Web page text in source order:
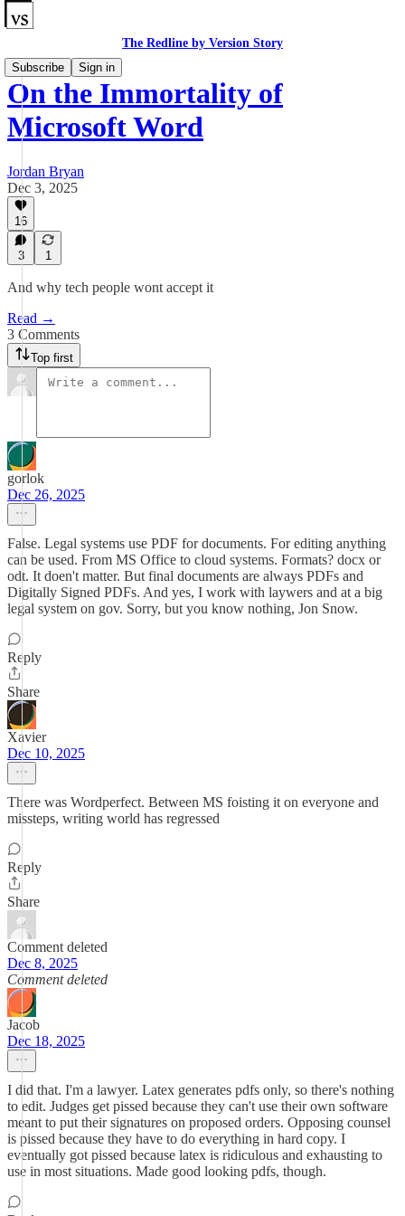
The Redline by Version Story
Subscribe
Sign in
On the Immortality of
Microsoft Word
Jordan Bryan
Dec 3, 2025
16
3 1
And why tech people wont accept it
Read →
3 Comments
Top first
gorlok
Dec 26, 2025
False. Legal systems use PDF for documents. For editing anything
can be used. From MS Office to cloud systems. Formats? docx or
odt. It doen't matter. But final documents are always PDFs and
Digitally Signed PDFs. And yes, I work with laywers and at a big
legal system on gov. Sorry, but you know nothing, Jon Snow.
Reply
Share
Xavier
Dec 10, 2025
There was Wordperfect. Between MS foisting it on everyone and
missteps, writing world has regressed
Reply
Share
Comment deleted
Dec 8, 2025
Comment deleted
Jacob
Dec 18, 2025
I did that. I'm a lawyer. Latex generates pdfs only, so there's nothing
to edit. Judges get pissed because they can't use their own software
meant to put their signatures on proposed orders. Opposing counsel
is pissed because they have to do everything in hard copy. I
eventually got pissed because latex is ridiculous and exhausting to
use in most situations. Made good looking pdfs, though.